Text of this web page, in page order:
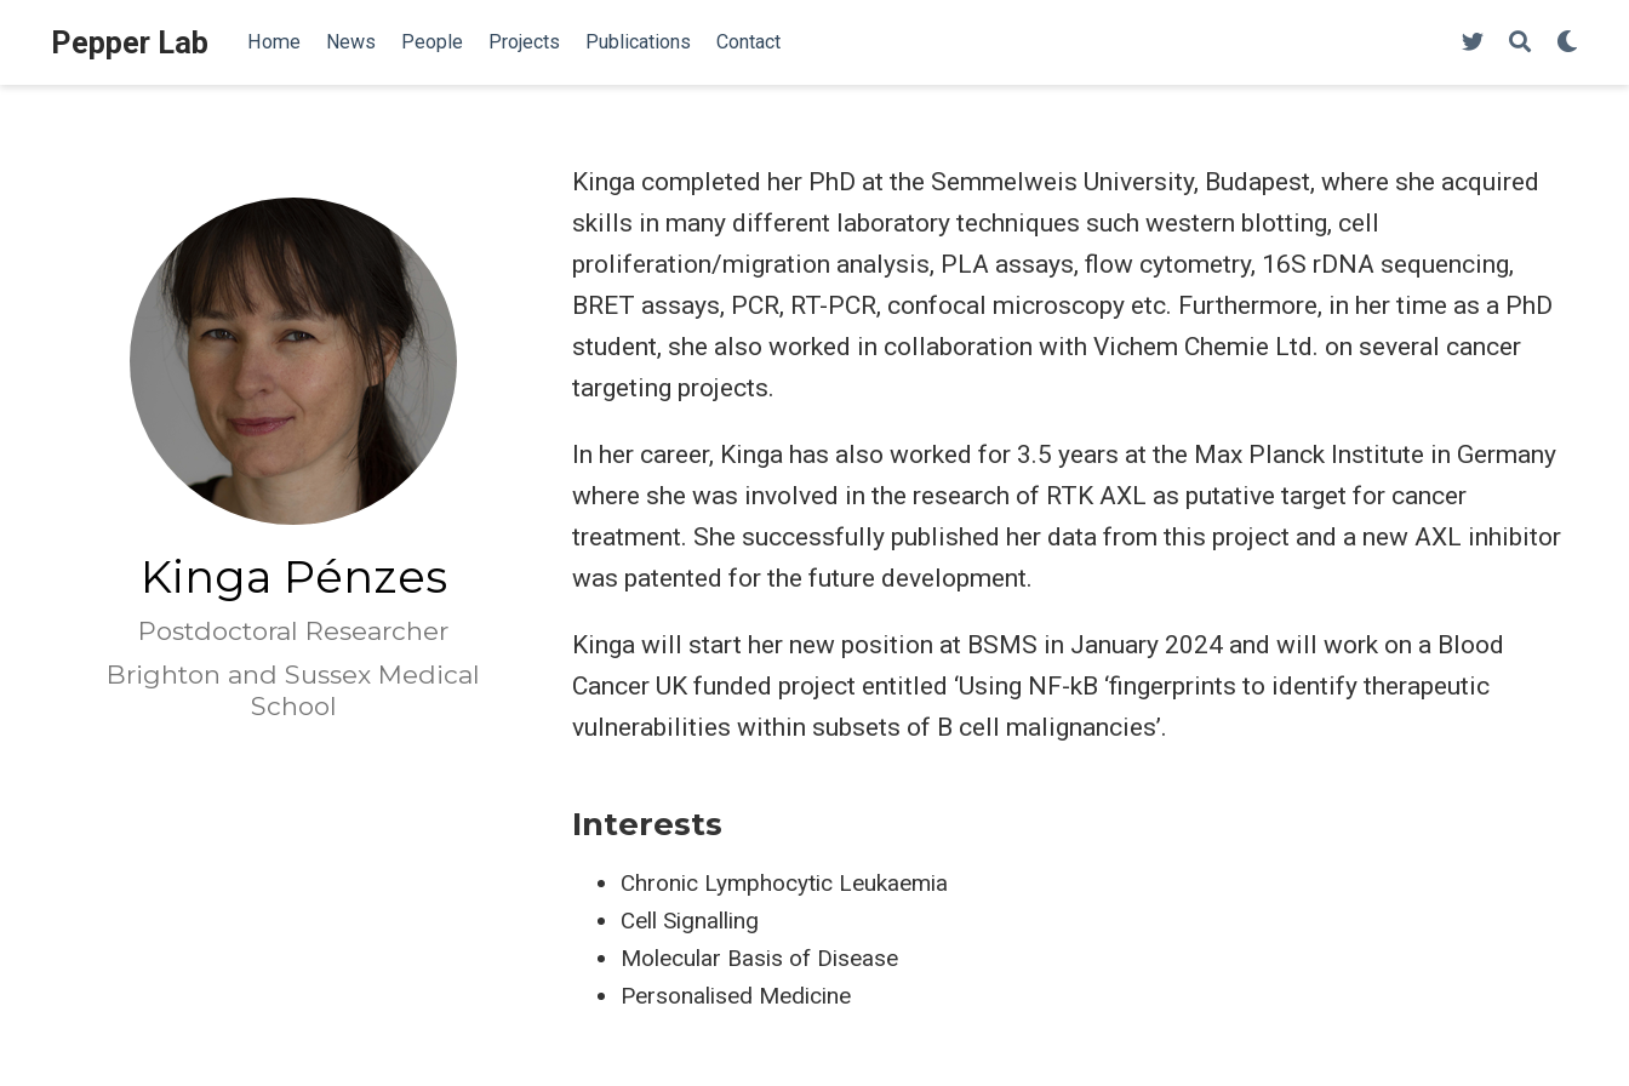
Pepper Lab Home News People Projects Publications Contact
Kinga Pénzes
Postdoctoral Researcher
Brighton and Sussex Medical
School
Kinga completed her PhD at the Semmelweis University, Budapest, where she acquired
skills in many different laboratory techniques such western blotting, cell
proliferation/migration analysis, PLA assays, flow cytometry, 16S rDNA sequencing,
BRET assays, PCR, RT-PCR, confocal microscopy etc. Furthermore, in her time as a PhD
student, she also worked in collaboration with Vichem Chemie Ltd. on several cancer
targeting projects.
In her career, Kinga has also worked for 3.5 years at the Max Planck Institute in Germany
where she was involved in the research of RTK AXL as putative target for cancer
treatment. She successfully published her data from this project and a new AXL inhibitor
was patented for the future development.
Kinga will start her new position at BSMS in January 2024 and will work on a Blood
Cancer UK funded project entitled ‘Using NF-kB ‘fingerprints to identify therapeutic
vulnerabilities within subsets of B cell malignancies’.
Interests
Chronic Lymphocytic Leukaemia
Cell Signalling
Molecular Basis of Disease
Personalised Medicine